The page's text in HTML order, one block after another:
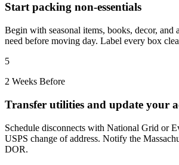
Start packing non-essentials
Begin with seasonal items, books, decor,
need before moving day. Label every box
5
2 Weeks Before
Transfer utilities and update your
Schedule disconnects with National Grid or
USPS change of address. Notify the
DOR.